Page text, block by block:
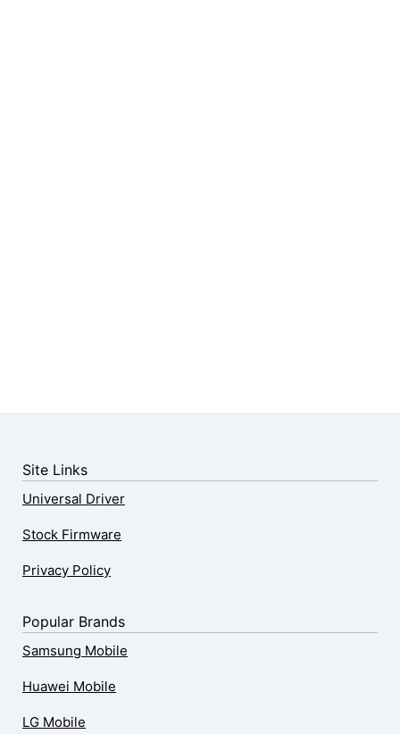
Site Links
Universal Driver
Stock Firmware
Privacy Policy
Popular Brands
Samsung Mobile
Huawei Mobile
LG Mobile